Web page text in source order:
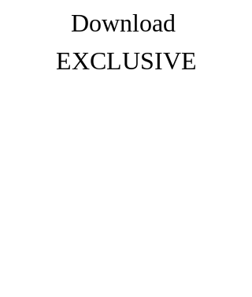
Download
EXCLUSIVE